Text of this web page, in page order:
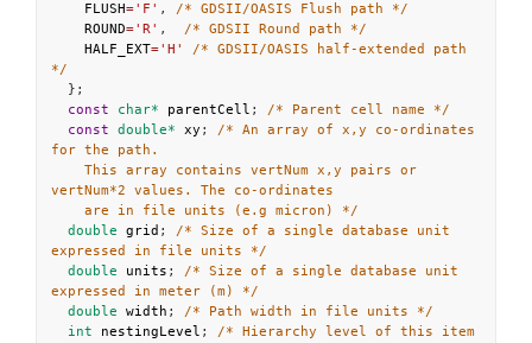
FLUSH='F' , /* GDSII/OASIS Flush path */
ROUND='R' , /* GDSII Round path */
HALF_EXT='H'
/* GDSII/OASIS half-extended path
*/
  };
const
char* parentCell ; /* Parent cell name */
const
double* xy ; /* An array of x,y co-ordinates
for the path.
This array contains vertNum x,y pairs or
vertNum*2 values. The co-ordinates
are in file units (e.g micron) */
double
grid ; /* Size of a single database unit
expressed in file units */
double
units ; /* Size of a single database unit
expressed in meter (m) */
double
width ; /* Path width in file units */
int
nestingLevel ; /* Hierarchy level of this item